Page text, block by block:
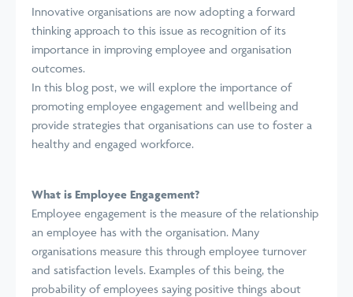
Innovative organisations are now adopting a forward
thinking approach to this issue as recognition of its
importance in improving employee and organisation
outcomes.
In this blog post, we will explore the importance of
promoting employee engagement and wellbeing and
provide strategies that organisations can use to foster a
healthy and engaged workforce.
What is Employee Engagement?
Employee engagement is the measure of the relationship
an employee has with the organisation. Many
organisations measure this through employee turnover
and satisfaction levels. Examples of this being, the
probability of employees saying positive things about